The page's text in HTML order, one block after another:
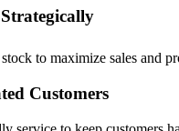
to maximize sales and
Customers